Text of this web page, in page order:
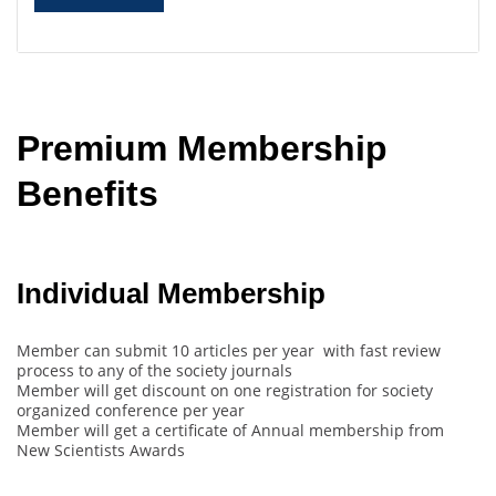
Premium Membership
Benefits
Individual Membership
Member can submit 10 articles per year with fast review
process to any of the society journals
Member will get discount on one registration for society
organized conference per year
Member will get a certificate of Annual membership from
New Scientists Awards